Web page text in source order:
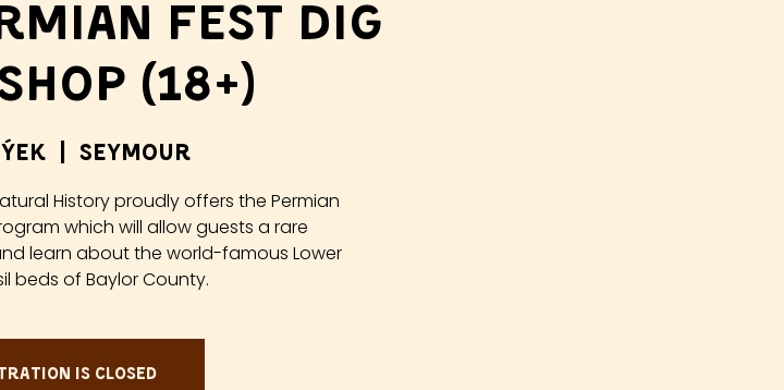
Fest Dig
(18+)
Seymour
History proudly offers the Permian
which will allow guests a rare
learn about the world-famous Lower
beds of Baylor County.
is closed